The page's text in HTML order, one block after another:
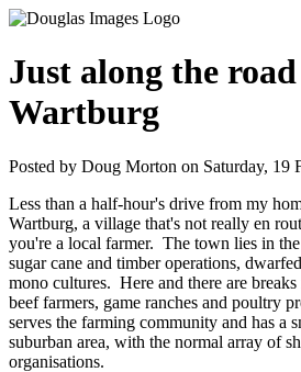
Just along the
Wartburg
Posted by Doug Morton on Saturday, 19
Less than a half-hour's drive from my
Wartburg, a village that's not really en
you're a local farmer. The town lies in
sugar cane and timber operations,
mono cultures. Here and there are
beef farmers, game ranches and poultry
serves the farming community and has a
suburban area, with the normal array of
organisations.